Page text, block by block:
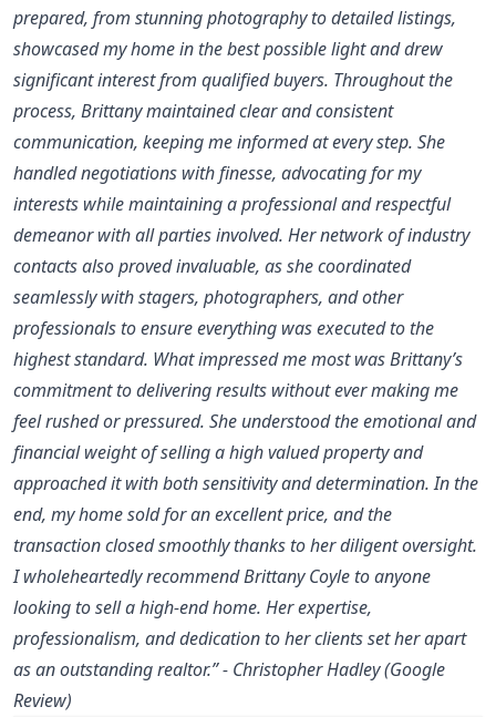
prepared, from stunning photography to detailed listings,
showcased my home in the best possible light and drew
significant interest from qualified buyers. Throughout the
process, Brittany maintained clear and consistent
communication, keeping me informed at every step. She
handled negotiations with finesse, advocating for my
interests while maintaining a professional and respectful
demeanor with all parties involved. Her network of industry
contacts also proved invaluable, as she coordinated
seamlessly with stagers, photographers, and other
professionals to ensure everything was executed to the
highest standard. What impressed me most was Brittany’s
commitment to delivering results without ever making me
feel rushed or pressured. She understood the emotional and
financial weight of selling a high valued property and
approached it with both sensitivity and determination. In the
end, my home sold for an excellent price, and the
transaction closed smoothly thanks to her diligent oversight.
I wholeheartedly recommend Brittany Coyle to anyone
looking to sell a high-end home. Her expertise,
professionalism, and dedication to her clients set her apart
as an outstanding realtor.” - Christopher Hadley (Google
Review)